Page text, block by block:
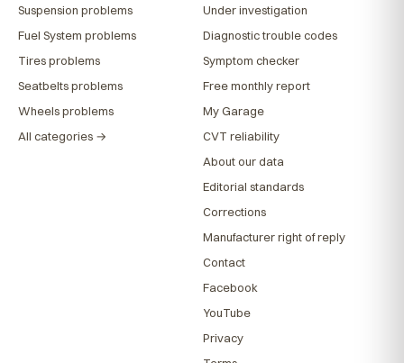
Suspension problems
Fuel System problems
Tires problems
Seatbelts problems
Wheels problems
All categories →
Under investigation
Diagnostic trouble codes
Symptom checker
Free monthly report
My Garage
CVT reliability
About our data
Editorial standards
Corrections
Manufacturer right of reply
Contact
Facebook
YouTube
Privacy